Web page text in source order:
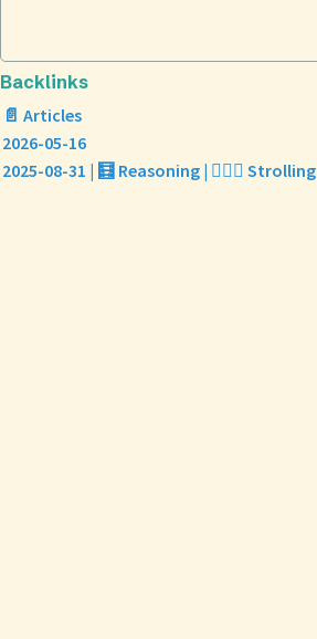
Backlinks
📄 Articles
2026-05-16
2025-08-31 | 🧮 Reasoning | 🏃🏼‍♀️ Strolling